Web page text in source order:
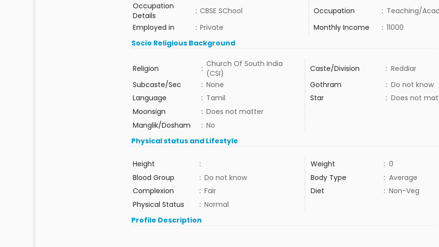
Occupation
Details
: CBSE SChool Occupation : Teaching/
Employed in
: Private Monthly Income : 11000
Socio Religious Background
Religion : Church Of South India
(CSI)
Caste/Division : Reddiar
Subcaste/Sec
: None Gothram : Do not know
Language
: Tamil Star : Does not
Moonsign
: Does not matter
Manglik/Dosham
: No
Physical status and Lifestyle
Height : Weight : 0
Blood Group
: Do not know Body Type : Average
Complexion
: Fair Diet : Non-Veg
Physical Status
: Normal
Profile Description